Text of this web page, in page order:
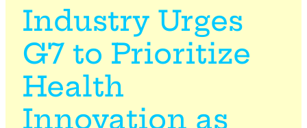
Industry Urges
G7 to Prioritize
Health
Innovation as